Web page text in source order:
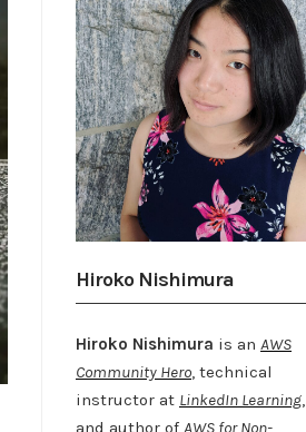
Hiroko Nishimura
Hiroko Nishimura is an AWS
Community Hero, technical
instructor at LinkedIn Learning,
and author of AWS for Non-